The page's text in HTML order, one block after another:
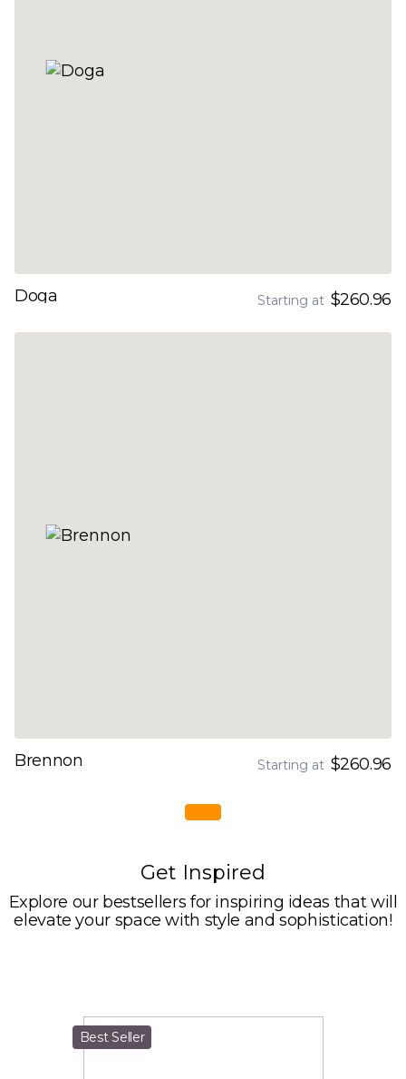
Doga Starting at $260.96
Brennon Starting at $260.96
Get Inspired
Explore our bestsellers for inspiring ideas that will
elevate your space with style and sophistication!
Best Seller